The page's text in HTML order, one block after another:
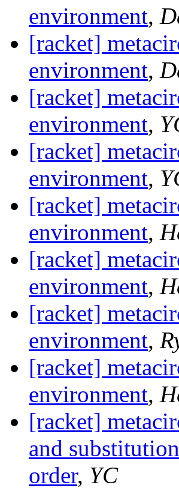
environment,
[racket]
environment,
[racket]
environment,
[racket]
environment,
[racket]
environment,
[racket]
environment,
[racket]
environment,
[racket]
environment,
[racket]
and
order, YC